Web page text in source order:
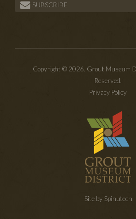
SUBSCRIBE
Copyright © 2026. Grout Museum
Reserved.
Privacy Policy
Site by Spinutech